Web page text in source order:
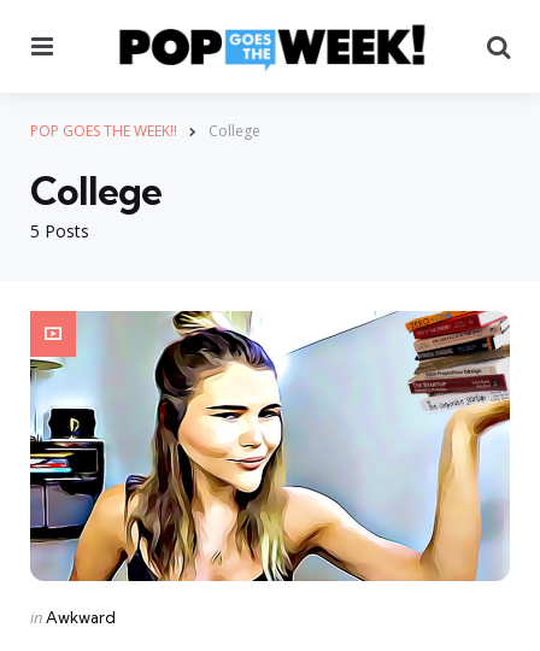
POP GOES THE WEEK!! College
5 Posts
College
Categories
Posted
inAwkward